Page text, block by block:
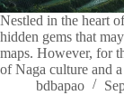
Nestled in the heart
hidden gems that
maps. However, for
of Naga culture and
bdbapao